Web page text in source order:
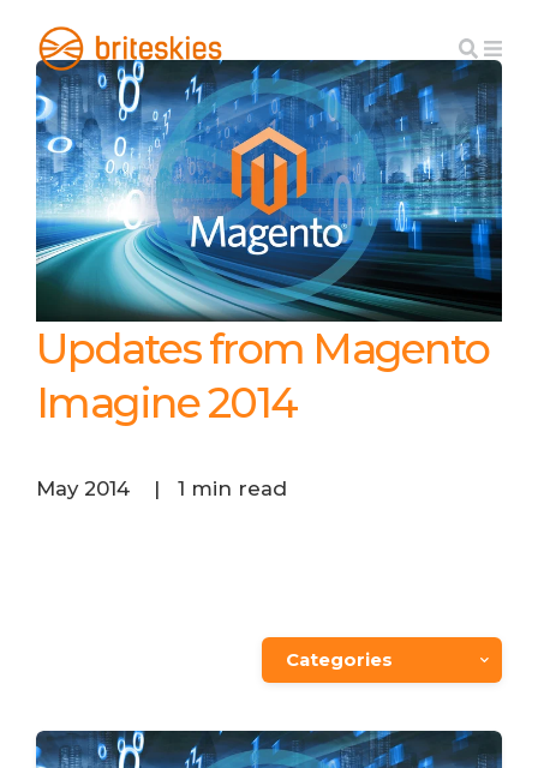
Updates from Magento
Imagine 2014
May 2014 | 1 min read
Categories